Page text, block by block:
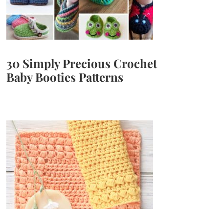
30 Simply Precious Crochet
Baby Booties Patterns